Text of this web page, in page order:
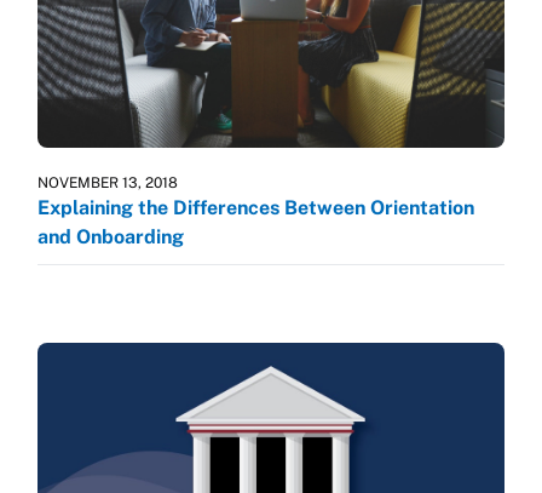
NOVEMBER 13, 2018
Explaining the Differences Between Orientation
and Onboarding